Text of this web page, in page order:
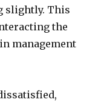
slightly. This
the
management